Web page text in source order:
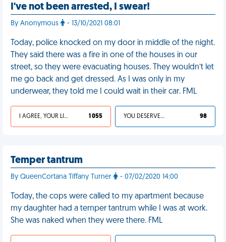
I've not been arrested, I swear!
By Anonymous - 13/10/2021 08:01
Today, police knocked on my door in middle of the night.
They said there was a fire in one of the houses in our
street, so they were evacuating houses. They wouldn’t let
me go back and get dressed. As I was only in my
underwear, they told me I could wait in their car. FML
I AGREE, YOUR LIFE SUCKS 1 055 YOU DESERVED IT 98
Temper tantrum
By QueenCortana Tiffany Turner - 07/02/2020 14:00
Today, the cops were called to my apartment because
my daughter had a temper tantrum while I was at work.
She was naked when they were there. FML